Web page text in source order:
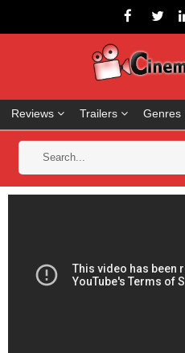
Reviews Trailers Genres